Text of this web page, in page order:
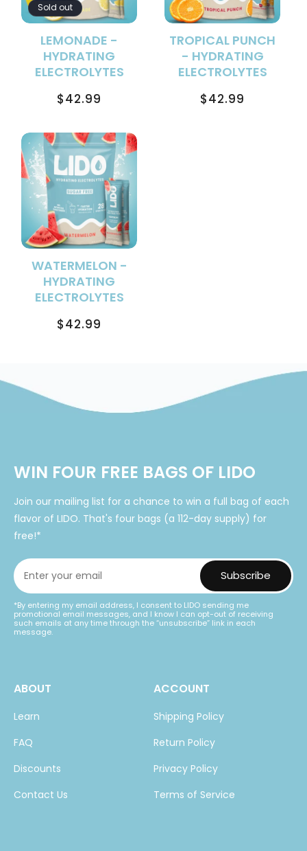
Sold out
LEMONADE -
HYDRATING
ELECTROLYTES
Regular
$42.99
TROPICAL PUNCH
- HYDRATING
ELECTROLYTES
Regular
$42.99
WATERMELON -
HYDRATING
ELECTROLYTES
Regular
$42.99
WIN FOUR FREE BAGS OF LIDO
Join our mailing list for a chance to win a full bag of each
flavor of LIDO. That's four bags (a 112-day supply) for
free!*
*By entering my email address, I consent to LIDO sending me
promotional email messages, and I know I can opt-out of receiving
such emails at any time through the “unsubscribe” link in each
message.
ABOUT
Learn
FAQ
Discounts
Contact Us
ACCOUNT
Shipping Policy
Return Policy
Privacy Policy
Terms of Service